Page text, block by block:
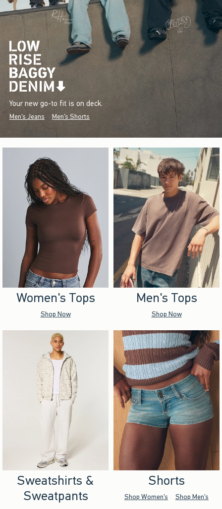
Your new go-to fit is on deck.
Men's Jeans Men's Shorts
Women's Tops
Shop Now
Men's Tops
Shop Now
Sweatshirts &
Sweatpants
Shorts
Shop Women's Shop Men's